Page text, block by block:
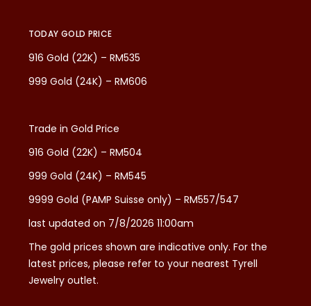
TODAY GOLD PRICE
916 Gold (22K) – RM535
999 Gold (24K) – RM606
Trade in Gold Price
916 Gold (22K) – RM504
999 Gold (24K) – RM545
9999 Gold (PAMP Suisse only) – RM557/547
last updated on 7/8/2026 11:00am
The gold prices shown are indicative only. For the
latest prices, please refer to your nearest Tyrell
Jewelry outlet.